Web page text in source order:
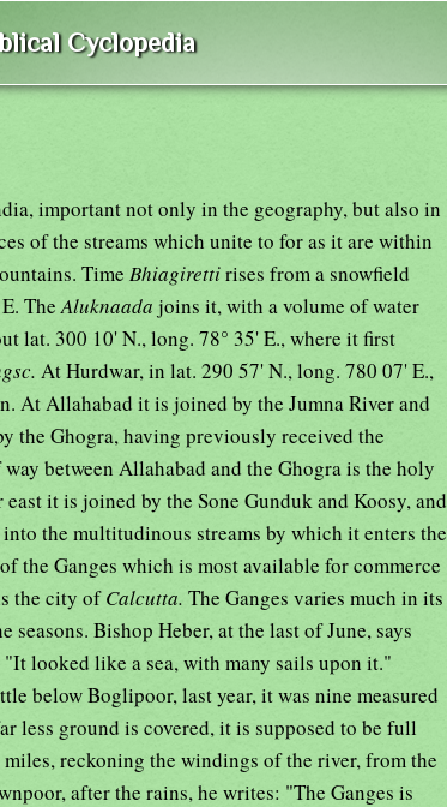
Cyclopedia
important not only in the geography, but also in
of the streams which unite to for as it are within
Time Bhiagirettirises from a snowfield
The Aluknaada joins it, with a volume of water
lat. 300 10' N., long. 78° 35' E., where it first
At Hurdwar, in lat. 290 57' N., long. 780 07' E.,
At Allahabad it is joined by the Jumna River and
the Ghogra, having previously received the
between Allahabad and the Ghogra is the holy
it is joined by the Sone Gunduk and Koosy, and
the multitudinous streams by which it enters the
the Ganges which is most available for commerce
the city ofCalcutta. The Ganges varies much in its
Bishop Heber, at the last of June, says
looked like a sea, with many sails upon it."
below Boglipoor, last year, it was nine measured
less ground is covered, it is supposed to be full
miles, reckoning the windings of the river, from the
after the rains, he writes: "The Ganges is